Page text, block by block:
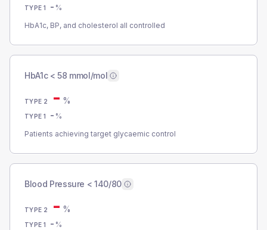
TYPE 1 - %
HbA1c, BP, and cholesterol all controlled
HbA1c < 58 mmol/mol
TYPE 2 - %
TYPE 1 - %
Patients achieving target glycaemic control
Blood Pressure < 140/80
TYPE 2 - %
TYPE 1 - %